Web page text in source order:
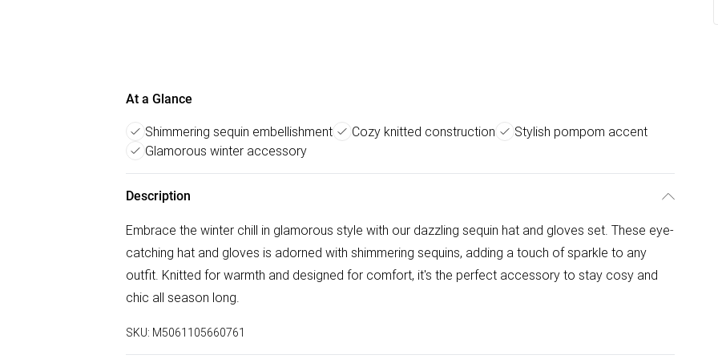
At a Glance
Shimmering sequin embellishment Cozy knitted construction
Stylish pompom accent
Glamorous winter accessory
Description
Embrace the winter chill in glamorous style with our dazzling sequin hat and gloves set. These eye-
catching hat and gloves is adorned with shimmering sequins, adding a touch of sparkle to any
outfit. Knitted for warmth and designed for comfort, it's the perfect accessory to stay cosy and
chic all season long.
SKU: M5061105660761